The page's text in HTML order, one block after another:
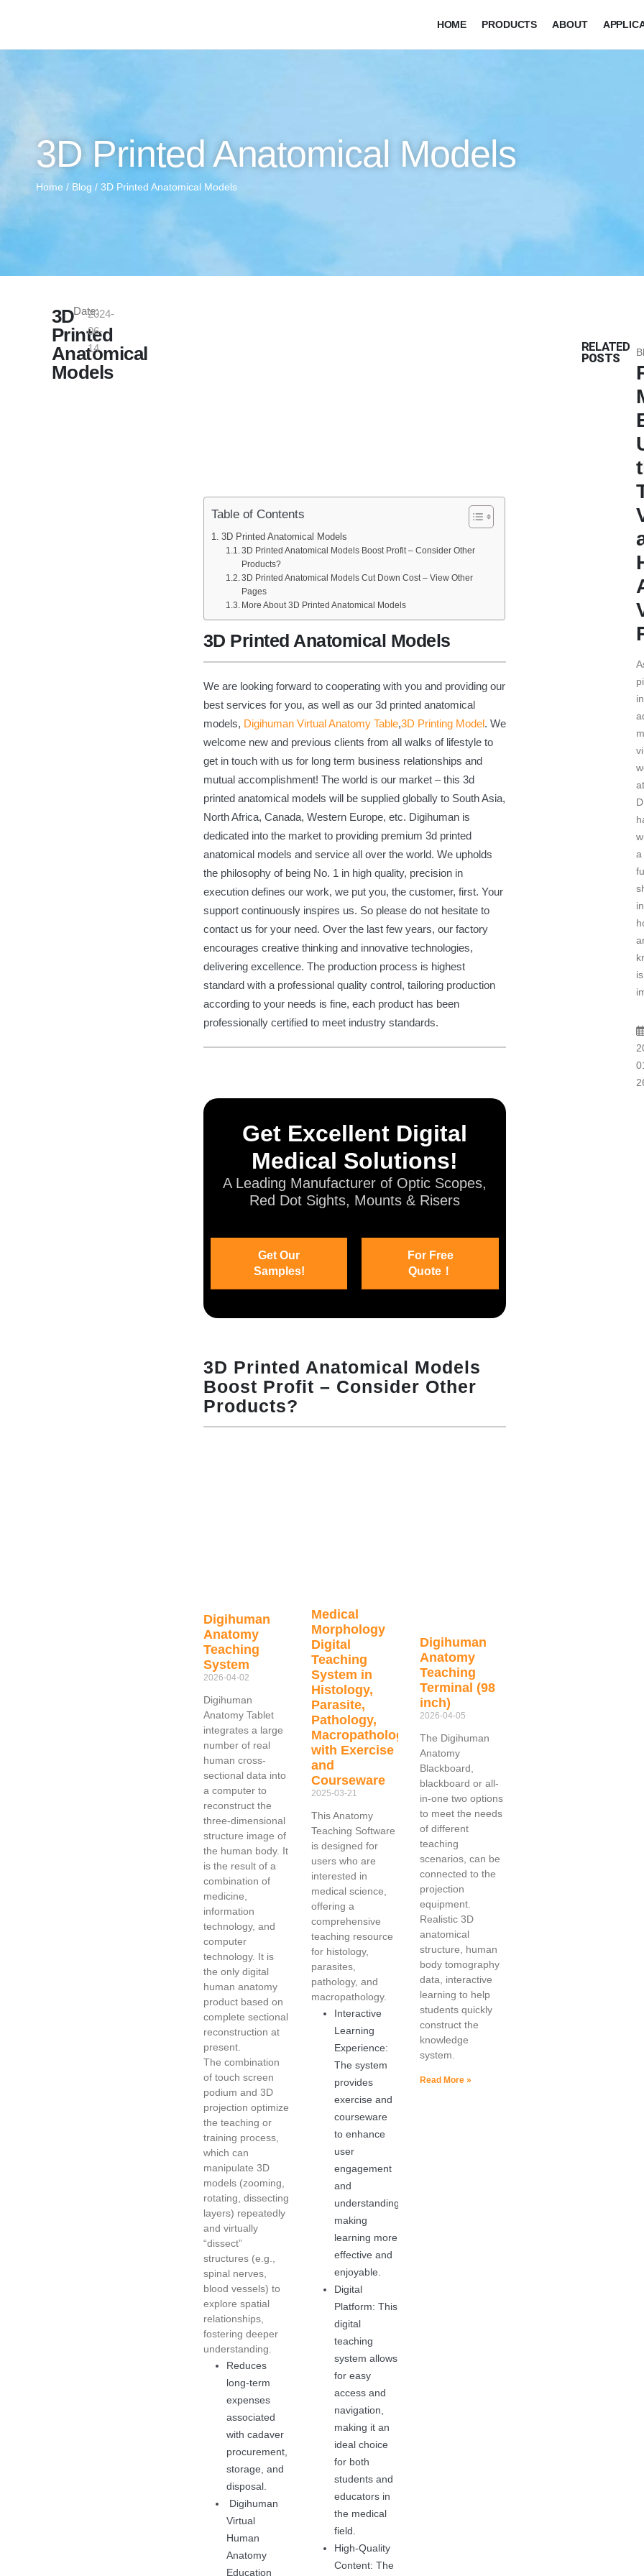
HOME PRODUCTS ABOUT
3D Printed Anatomical Models
Home / Blog / 3D Printed Anatomical Models
3D
Printed
Anatomical
Models
Date:2024-
06-
14
Table of Contents
3D Printed Anatomical Models
3D Printed Anatomical Models Boost Profit – Consider Other
Products?
3D Printed Anatomical Models Cut Down Cost – View Other
Pages
More About 3D Printed Anatomical Models
3D Printed Anatomical Models
We are looking forward to cooperating with you and providing our
best services for you, as well as our 3d printed anatomical
models, Digihuman Virtual Anatomy Table,3D Printing Model. We
welcome new and previous clients from all walks of lifestyle to
get in touch with us for long term business relationships and
mutual accomplishment! The world is our market – this 3d
printed anatomical models will be supplied globally to South Asia,
North Africa, Canada, Western Europe, etc. Digihuman is
dedicated into the market to providing premium 3d printed
anatomical models and service all over the world. We upholds
the philosophy of being No. 1 in high quality, precision in
execution defines our work, we put you, the customer, first. Your
support continuously inspires us. So please do not hesitate to
contact us for your need. Over the last few years, our factory
encourages creative thinking and innovative technologies,
delivering excellence. The production process is highest
standard with a professional quality control, tailoring production
according to your needs is fine, each product has been
professionally certified to meet industry standards.
Get Excellent Digital
Medical Solutions!
A Leading Manufacturer of Optic Scopes,
Red Dot Sights, Mounts & Risers
Get Our
Samples!
For Free
Quote！
3D Printed Anatomical Models
Boost Profit – Consider Other
Products?
Digihuman
Anatomy
Teaching
System
2026-04-02
Digihuman
Anatomy Tablet
integrates a large
number of real
human cross-
sectional data into
a computer to
reconstruct the
three-dimensional
structure image of
the human body. It
is the result of a
combination of
medicine,
information
technology, and
computer
technology. It is
the only digital
human anatomy
product based on
complete sectional
reconstruction at
present.
The combination
of touch screen
podium and 3D
projection optimize
the teaching or
training process,
which can
manipulate 3D
models (zooming,
rotating, dissecting
layers) repeatedly
and virtually
“dissect”
structures (e.g.,
spinal nerves,
blood vessels) to
explore spatial
relationships,
fostering deeper
understanding.
Reduces
long-term
expenses
associated
with cadaver
procurement,
storage, and
disposal.
Digihuman
Virtual
Human
Anatomy
Education
Medical
Morphology
Digital
Teaching
System in
Histology,
Parasite,
Pathology,
Macropathology
with Exercise
and
Courseware
2025-03-21
This Anatomy
Teaching Software
is designed for
users who are
interested in
medical science,
offering a
comprehensive
teaching resource
for histology,
parasites,
pathology, and
macropathology.
Interactive
Learning
Experience:
The system
provides
exercise and
courseware
to enhance
user
engagement
and
understanding,
making
learning more
effective and
enjoyable.
Digital
Platform: This
digital
teaching
system allows
for easy
access and
navigation,
making it an
ideal choice
for both
students and
educators in
the medical
field.
High-Quality
Content: The
Digihuman
Anatomy
Teaching
Terminal (98
inch)
2026-04-05
The Digihuman
Anatomy
Blackboard,
blackboard or all-
in-one two options
to meet the needs
of different
teaching
scenarios, can be
connected to the
projection
equipment.
Realistic 3D
anatomical
structure, human
body tomography
data, interactive
learning to help
students quickly
construct the
knowledge
system.
Read More »
RELATED
POSTS
in
at
a
in
is